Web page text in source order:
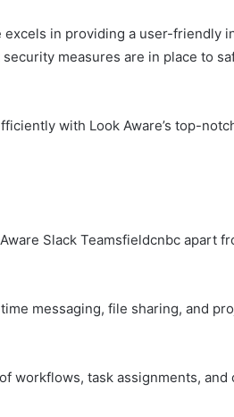
excels in providing a user-friendly
measures are in place to
with Look Aware’s top-
Slack Teamsfieldcnbc apart
messaging, file sharing, and
workflows, task assignments, and